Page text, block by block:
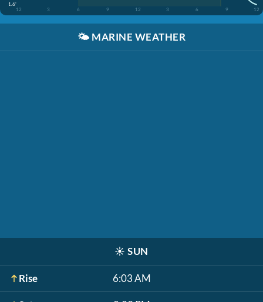
1.6'
12
3 6 9 12 3 6 9 12
🌤️ MARINE WEATHER
☀️ SUN
Rise 6:03 AM